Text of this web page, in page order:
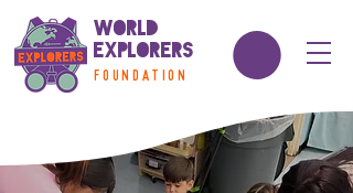
World
Explorers
FOUNDATION